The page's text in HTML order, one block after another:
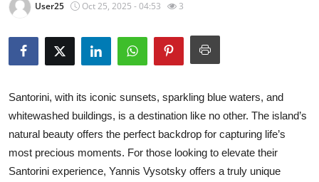
Privacy Policy
About
Health
Submit Press Release
User25 Oct 25, 2025 - 04:53 3
Santorini, with its iconic sunsets, sparkling blue waters, and
whitewashed buildings, is a destination like no other. The island’s
natural beauty offers the perfect backdrop for capturing life’s
most precious moments. For those looking to elevate their
Santorini experience, Yannis Vysotsky offers a truly unique